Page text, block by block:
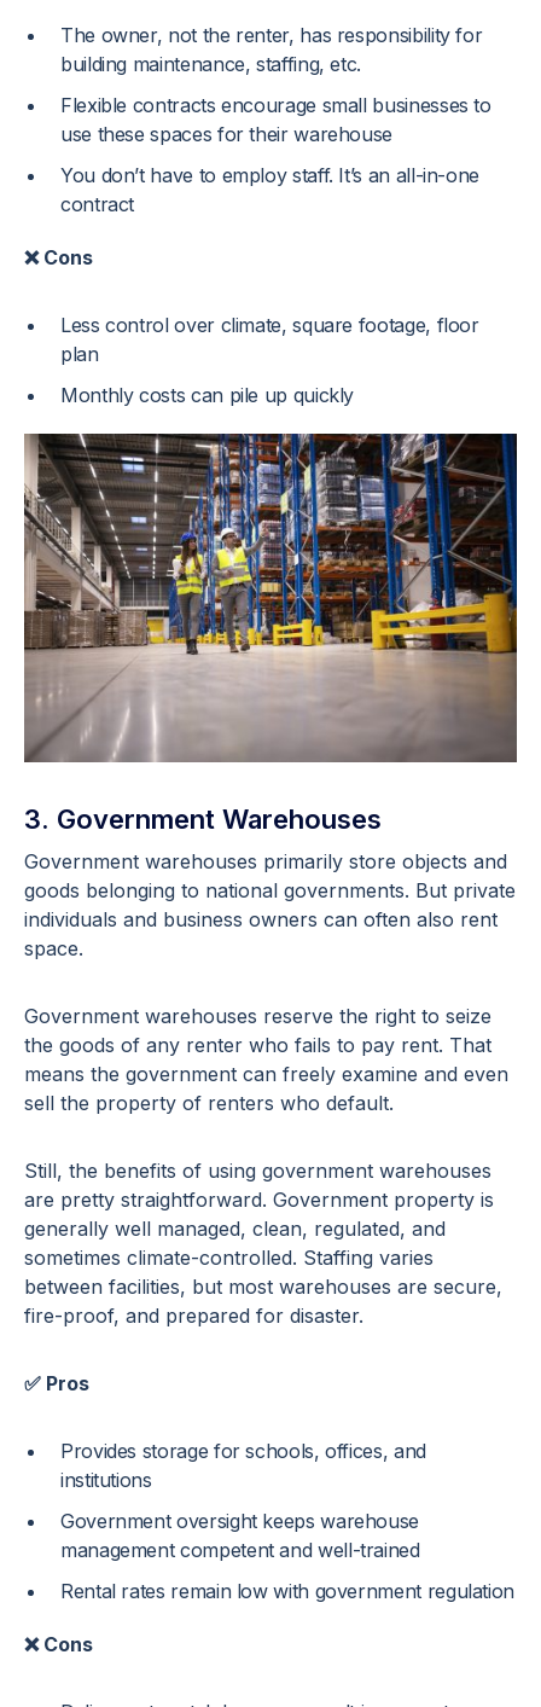
The owner, not the renter, has responsibility for
building maintenance, staffing, etc.
Flexible contracts encourage small businesses to
use these spaces for their warehouse
You don’t have to employ staff. It’s an all-in-one
contract
❌ Cons
Less control over climate, square footage, floor
plan
Monthly costs can pile up quickly
3. Government Warehouses
Government warehouses primarily store objects and
goods belonging to national governments. But private
individuals and business owners can often also rent
space.
Government warehouses reserve the right to seize
the goods of any renter who fails to pay rent. That
means the government can freely examine and even
sell the property of renters who default.
Still, the benefits of using government warehouses
are pretty straightforward. Government property is
generally well managed, clean, regulated, and
sometimes climate-controlled. Staffing varies
between facilities, but most warehouses are secure,
fire-proof, and prepared for disaster.
✅ Pros
Provides storage for schools, offices, and
institutions
Government oversight keeps warehouse
management competent and well-trained
Rental rates remain low with government regulation
❌ Cons